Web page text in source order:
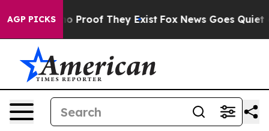
AGP PICKS
Offers no Proof They Exist Fox News Goes Quiet as